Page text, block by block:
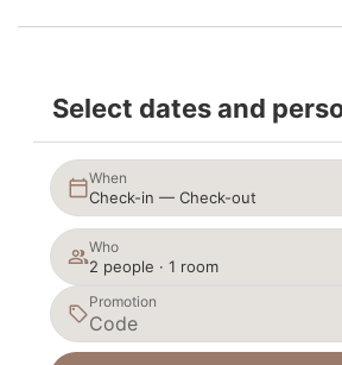
Select dates and
When
Check-in — Check-out
Who
2 people · 1 room
Promotion